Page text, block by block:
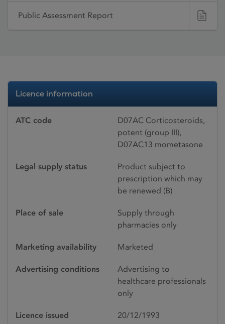
Public Assessment Report
Licence information
ATC code
D07AC Corticosteroids,
potent (group III),
D07AC13 mometasone
Legal supply status
Product subject to
prescription which may
be renewed (B)
Place of sale
Supply through
pharmacies only
Marketing availability Marketed
Advertising conditions
Advertising to
healthcare professionals
only
Licence issued 20/12/1993